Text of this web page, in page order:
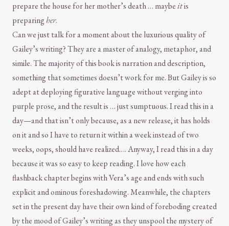
prepare the house for her mother’s death … maybeitis
preparingher.
Can we just talk for a moment about the luxurious quality of
Gailey’s writing? They are a master of analogy, metaphor, and
simile. The majority of this book is narration and description,
something that sometimes doesn’t work for me. But Gailey is so
adept at deploying figurative language without verging into
purple prose, and the result is … just sumptuous. I read this in a
day—and that isn’t only because, as a new release, it has holds
on it and so I have to return it within a week instead of two
weeks, oops, should have realized…. Anyway, I read this in a day
because it was so easy to keep reading. I love how each
flashback chapter begins with Vera’s age and ends with such
explicit and ominous foreshadowing. Meanwhile, the chapters
set in the present day have their own kind of foreboding created
by the mood of Gailey’s writing as they unspool the mystery of